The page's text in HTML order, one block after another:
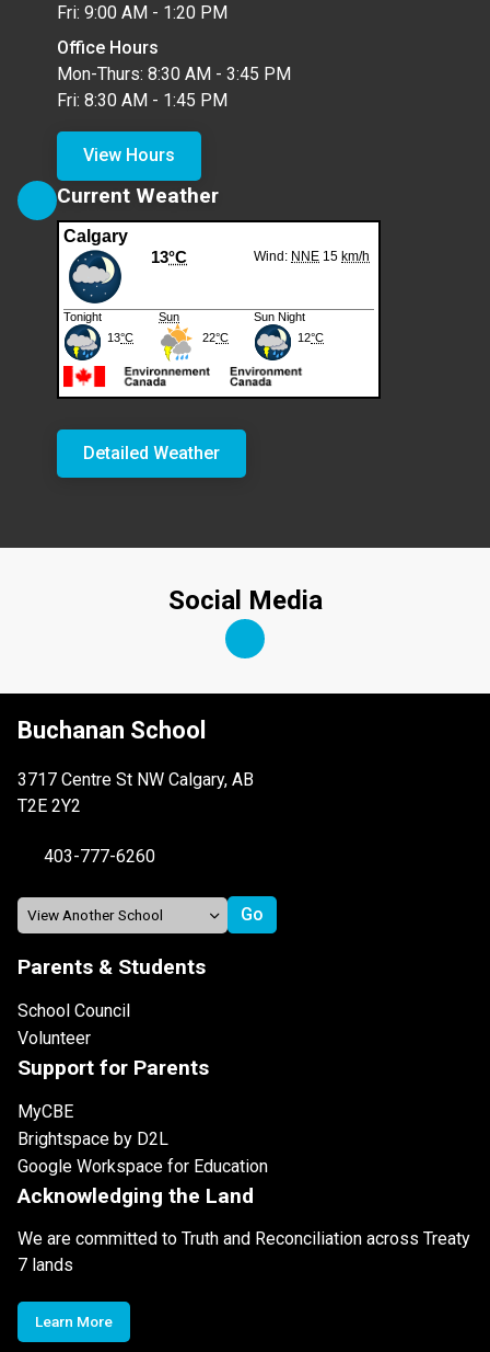
Fri: 9:00 AM - 1:20 PM
Office Hours
Mon-Thurs: 8:30 AM - 3:45 PM
Fri: 8:30 AM - 1:45 PM
View Hours
Current Weather
Detailed Weather
Social Media
Buchanan School
3717 Centre St NW Calgary, AB
T2E 2Y2
403-777-6260
Parents & Students
School Council
Volunteer
Support for Parents
MyCBE
Brightspace by D2L
Google Workspace for Education
Acknowledging the Land
We are committed to Truth and Reconciliation across Treaty
7 lands
Learn More